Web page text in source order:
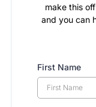
make this
and you can
First Name